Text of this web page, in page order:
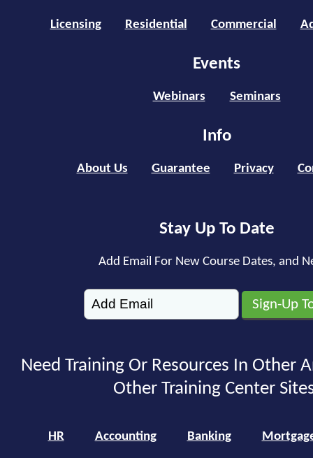
Licensing Residential Commercial
Events
Webinars Seminars
Info
About Us Guarantee Privacy
Stay Up To Date
Add Email For New Course Dates, and
Need Training Or Resources In Other
Other Training Center
HR Accounting Banking